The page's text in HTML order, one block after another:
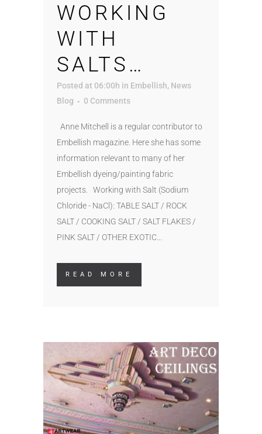
WORKING
WITH
SALTS…
Posted at 06:00h in Embellish, News
Blog
0 Comments
Anne Mitchell is a regular contributor to
Embellish magazine. Here she has some
information relevant to many of her
Embellish dyeing/painting fabric
projects. Working with Salt (Sodium
Chloride - NaCl): TABLE SALT / ROCK
SALT / COOKING SALT / SALT FLAKES /
PINK SALT / OTHER EXOTIC...
READ MORE